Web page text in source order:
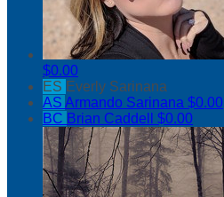
$0.00
ES Everly Sarinana
AS Armando Sarinana $0.00
BC Brian Caddell $0.00